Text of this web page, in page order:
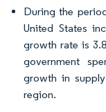
During the
United States
growth rate is
government
growth in
region.